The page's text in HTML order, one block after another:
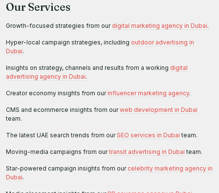
Our Services
Growth-focused strategies from our digital marketing agency in Dubai.
Hyper-local campaign strategies, including outdoor advertising in
Dubai.
Insights on strategy, channels and results from a working digital
advertising agency in Dubai.
Creator economy insights from our influencer marketing agency.
CMS and ecommerce insights from ourweb development in Dubai
team.
The latest UAE search trends from ourSEO services in Dubai team.
Moving-media campaigns from ourtransit advertising in Dubai team.
Star-powered campaign insights from our celebrity marketing agency in
Dubai.